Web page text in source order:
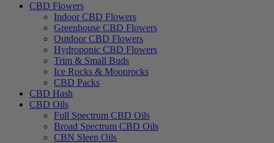
CBD Flowers
Indoor CBD Flowers
Greenhouse CBD Flowers
Outdoor CBD Flowers
Hydroponic CBD Flowers
Trim & Small Buds
Ice Rocks & Moonrocks
CBD Packs
CBD Hash
CBD Oils
Full Spectrum CBD Oils
Broad Spectrum CBD Oils
CBN Sleep Oils